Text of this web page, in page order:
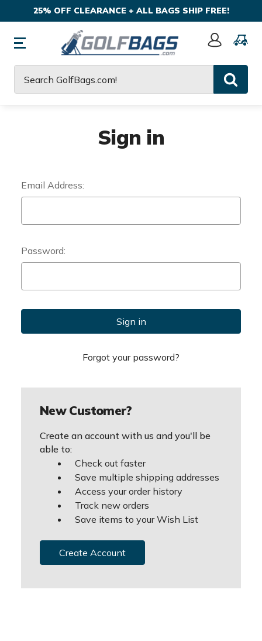
25% OFF CLEARANCE + ALL BAGS SHIP FREE!
Sign
Sign in
Email Address:
Password:
Forgot your password?
New Customer?
Create an account with us and you'll be
able to:
Check out faster
Save multiple shipping addresses
Access your order history
Track new orders
Save items to your Wish List
Create Account